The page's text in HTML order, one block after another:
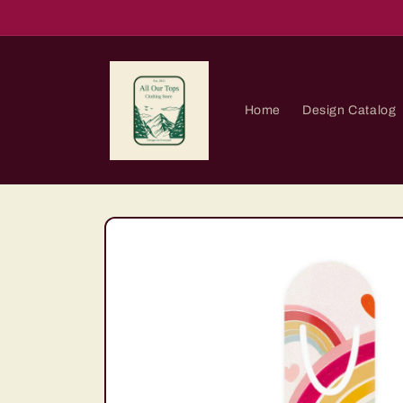
Home Design Catalog
Skip to